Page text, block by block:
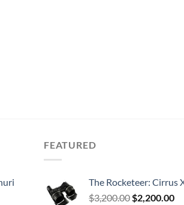
FEATURED
The Rocketeer: Cirrus
$3,200.00 Original
$2,200.00